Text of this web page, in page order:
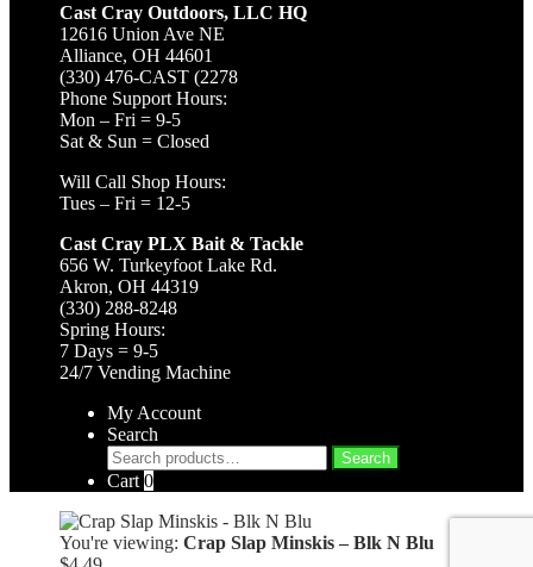
Cast Cray Outdoors, LLC HQ
12616 Union Ave NE
Alliance, OH 44601
(330) 476-CAST (2278
Phone Support Hours:
Mon – Fri = 9-5
Sat & Sun = Closed
Will Call Shop Hours:
Tues – Fri = 12-5
Cast Cray PLX Bait & Tackle
656 W. Turkeyfoot Lake Rd.
Akron, OH 44319
(330) 288-8248
Spring Hours:
7 Days = 9-5
24/7 Vending Machine
My Account
Search
Search
for:
Search
Cart 0
You're viewing: Crap Slap Minskis – Blk N Blu